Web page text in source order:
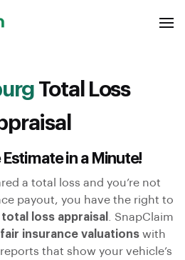
Total Loss
Estimate in a Minute!
a total loss and you’re not
payout, you have the right to
loss appraisal
. SnapClaim
insurance valuations with
that show your vehicle’s